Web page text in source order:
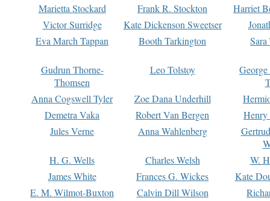
Marietta Stockard
Frank R. Stockton
Harriet
Victor Surridge
Kate Dickenson Sweetser
Eva March Tappan
Booth Tarkington Sara
Gudrun Thorne-
Thomsen
Leo Tolstoy
Anna Cogswell Tyler
Zoe Dana Underhill
Demetra Vaka
Robert Van Bergen
Jules Verne
Anna Wahlenberg
H. G. Wells
Charles Welsh
W.
James White
Frances G. Wickes
Kate
E. M. Wilmot-Buxton
Calvin Dill Wilson